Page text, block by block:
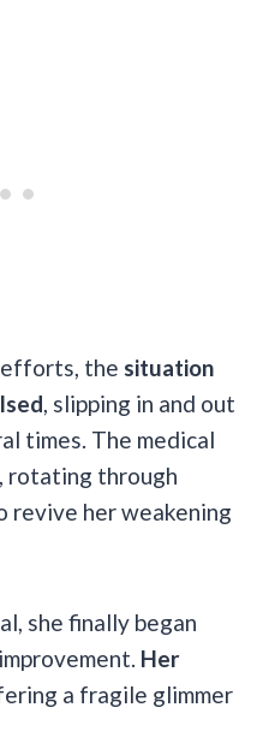
the situation
, slipping in and out
times. The medical
rotating through
her weakening
she finally began
Her
a fragile glimmer